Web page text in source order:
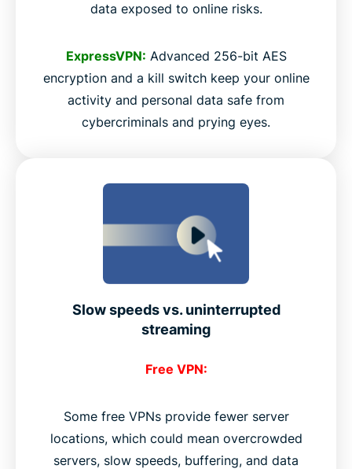
data exposed to online risks.
ExpressVPN: Advanced 256-bit AES
encryption and a kill switch keep your online
activity and personal data safe from
cybercriminals and prying eyes.
Slow speeds vs. uninterrupted
streaming
Free VPN:
Some free VPNs provide fewer server
locations, which could mean overcrowded
servers, slow speeds, buffering, and data